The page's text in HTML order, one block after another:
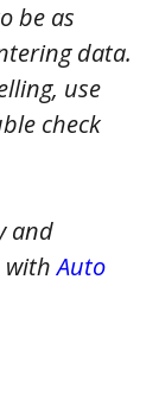
be as
data.
use
check
and
withAuto